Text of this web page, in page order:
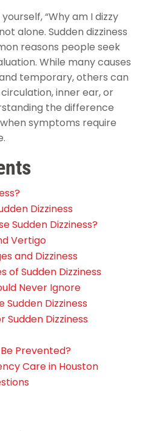
“Why am I dizzy
alone. Sudden dizziness
reasons people seek
While many causes
temporary, others can
inner ear, or
the difference
symptoms require
Dizziness
Sudden Dizziness?
Vertigo
and Dizziness
of Sudden Dizziness
Never Ignore
Sudden Dizziness
Dizziness
Prevented?
Care in Houston